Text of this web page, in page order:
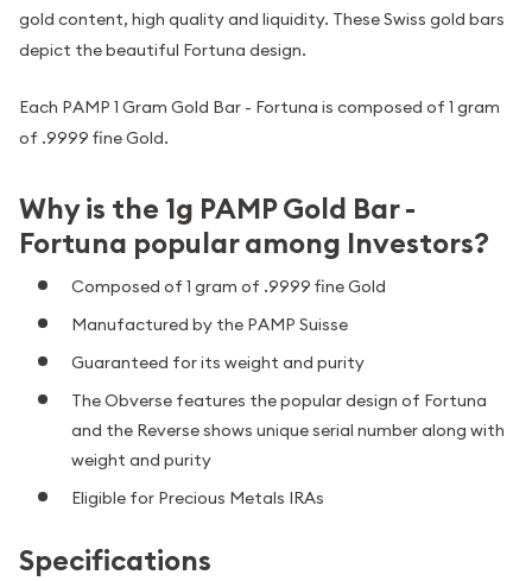
gold content, high quality and liquidity. These Swiss gold bars
depict the beautiful Fortuna design.
Each PAMP 1 Gram Gold Bar - Fortuna is composed of 1 gram
of .9999 fine Gold.
Why is the 1g PAMP Gold Bar -
Fortuna popular among Investors?
Composed of 1 gram of .9999 fine Gold
Manufactured by the PAMP Suisse
Guaranteed for its weight and purity
The Obverse features the popular design of Fortuna
and the Reverse shows unique serial number along with
weight and purity
Eligible for Precious Metals IRAs
Specifications